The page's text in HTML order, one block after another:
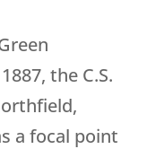
the C.S.
a focal point